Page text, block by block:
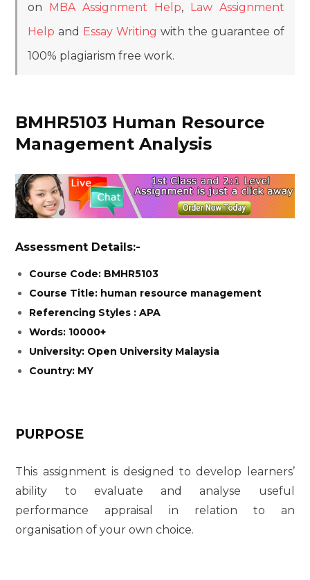
on
MBA Assignment Help,
Law Assignment
Help and Essay Writing with the guarantee of
100% plagiarism free work.
BMHR5103 Human Resource
Management Analysis
Assessment Details:-
Course Code: BMHR5103
Course Title: human resource management
Referencing Styles : APA
Words: 10000+
University: Open University Malaysia
Country: MY
PURPOSE
This assignment is designed to develop learners’
ability to evaluate and analyse useful
performance appraisal in relation to an
organisation of your own choice.